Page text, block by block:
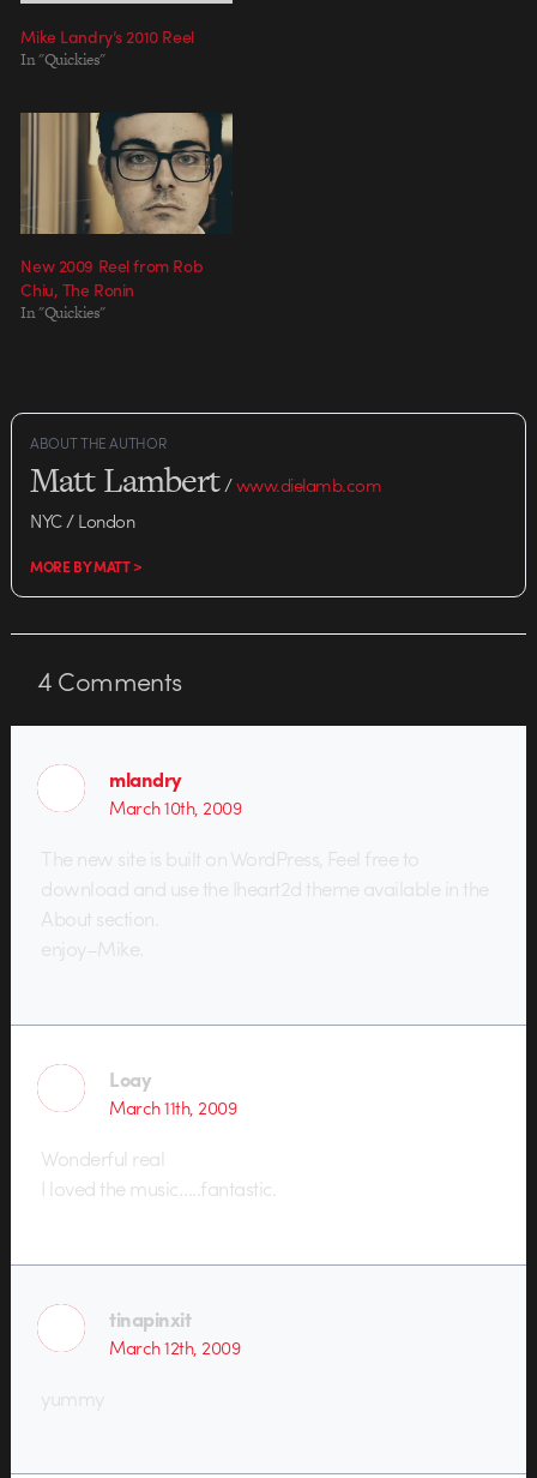
Mike Landry’s 2010 Reel
In "Quickies"
New 2009 Reel from Rob
Chiu, The Ronin
In "Quickies"
ABOUT THE AUTHOR
Matt Lambert/www.dielamb.com
NYC / London
MORE BY MATT >
4Comments
mlandry
March 10th, 2009
The new site is built on WordPress, Feel free to
download and use the Iheart2d theme available in the
About section.
enjoy–Mike.
Loay
March 11th, 2009
Wonderful real
I loved the music…..fantastic.
tinapinxit
March 12th, 2009
yummy